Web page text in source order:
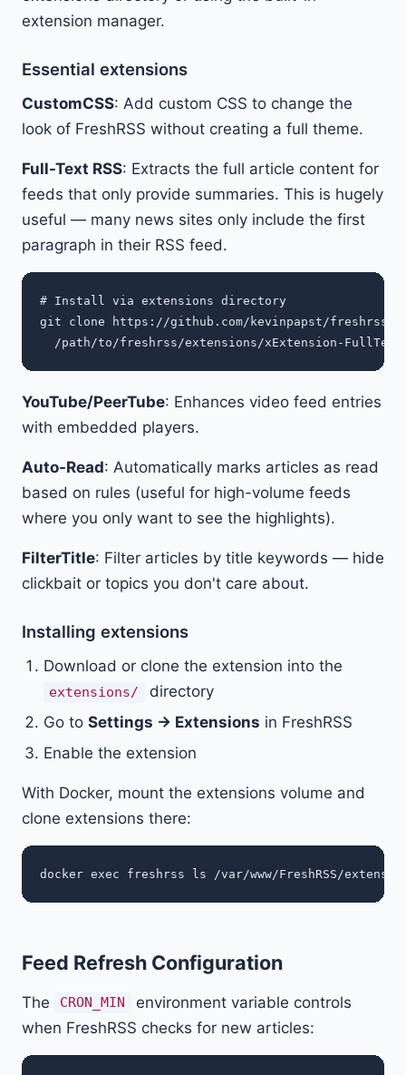
extension manager.
Essential extensions
CustomCSS: Add custom CSS to change the
look of FreshRSS without creating a full theme.
Full-Text RSS: Extracts the full article content for
feeds that only provide summaries. This is hugely
useful — many news sites only include the first
paragraph in their RSS feed.
# Install via extensions directory
git clone https://github.com/kevinpapst/
YouTube/PeerTube: Enhances video feed entries
with embedded players.
Auto-Read: Automatically marks articles as read
based on rules (useful for high-volume feeds
where you only want to see the highlights).
FilterTitle: Filter articles by title keywords — hide
clickbait or topics you don't care about.
Installing extensions
Download or clone the extension into the
extensions/
directory
Go to Settings → Extensions in FreshRSS
Enable the extension
With Docker, mount the extensions volume and
clone extensions there:
Feed Refresh Configuration
The CRON_MIN
environment variable controls
when FreshRSS checks for new articles: